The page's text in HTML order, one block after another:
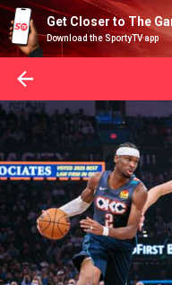
Get Closer to The
Download the SportyTV app